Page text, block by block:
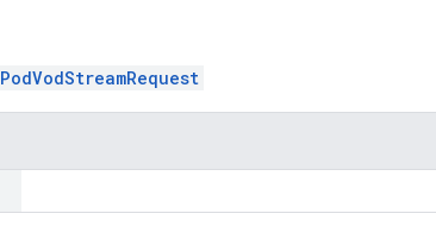
PodVodStreamRequest